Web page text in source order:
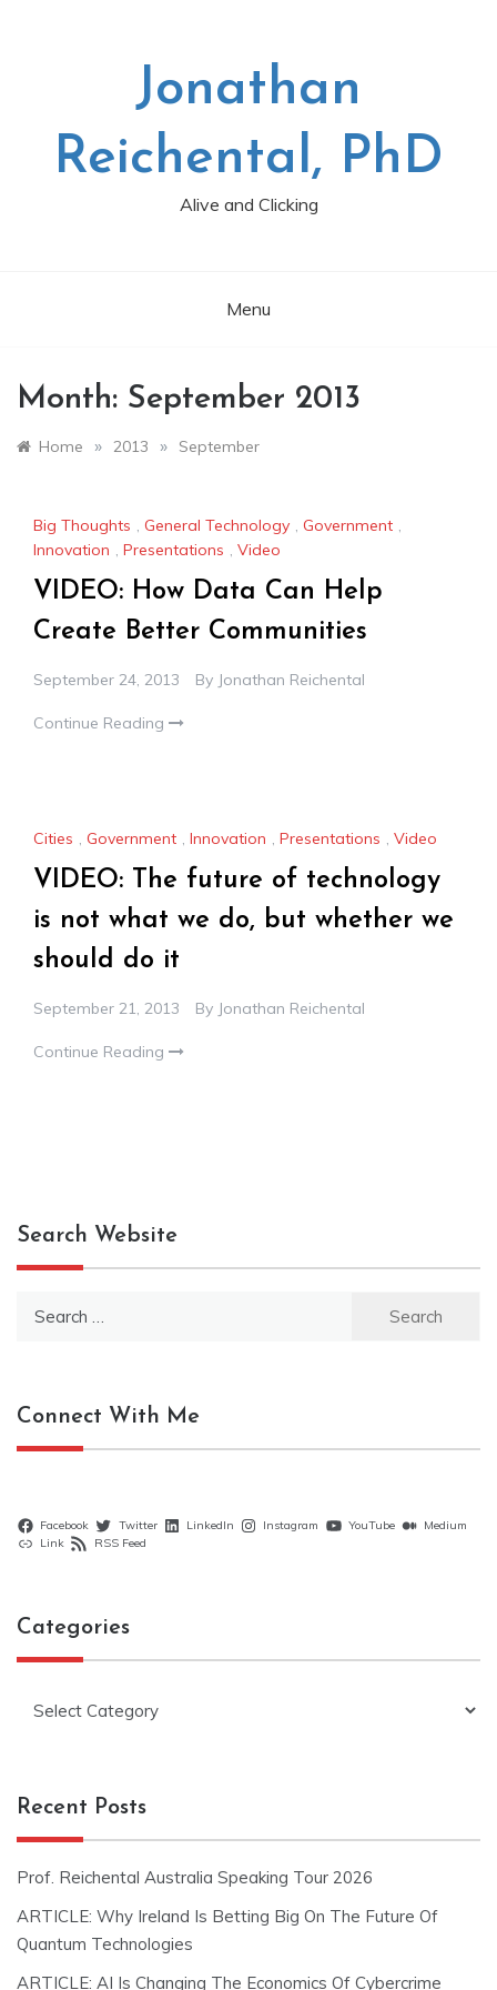
Jonathan
Reichental, PhD
Alive and Clicking
Menu
Month: September 2013
Home » 2013 » September
Big Thoughts , General Technology , Government ,
Innovation , Presentations , Video
VIDEO: How Data Can Help
Create Better Communities
September 24, 2013 By Jonathan Reichental
Continue Reading
Cities , Government , Innovation , Presentations , Video
VIDEO: The future of technology
is not what we do, but whether we
should do it
September 21, 2013 By Jonathan Reichental
Continue Reading
Search Website
Connect With Me
Facebook Twitter LinkedIn Instagram YouTube
Medium
Link
RSS Feed
Categories
Recent Posts
Prof. Reichental Australia Speaking Tour 2026
ARTICLE: Why Ireland Is Betting Big On The Future Of
Quantum Technologies
ARTICLE: AI Is Changing The Economics Of Cybercrime